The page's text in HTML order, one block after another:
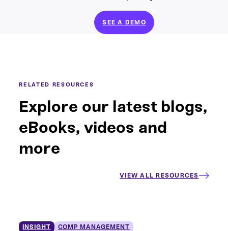
SEE A DEMO
RELATED RESOURCES
Explore our latest blogs,
eBooks, videos and
more
VIEW ALL RESOURCES
INSIGHT COMP MANAGEMENT